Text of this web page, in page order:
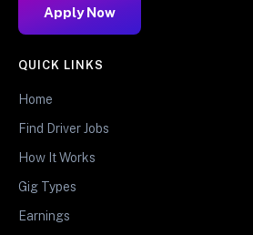
Apply Now
QUICK LINKS
Home
Find Driver Jobs
How It Works
Gig Types
Earnings